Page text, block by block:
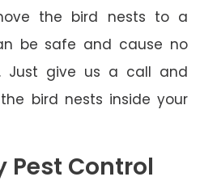
the bird nests to a
be safe and cause no
Just give us a call and
bird nests inside your
Pest Control